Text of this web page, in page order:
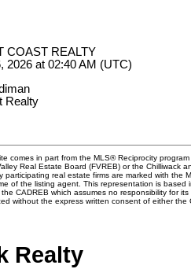
COAST REALTY
2026 at 02:40 AM (UTC)
Realty
comes in part from the MLS® Reciprocity
Real Estate Board (FVREB) or the Chilliwack
participating real estate firms are marked with the
of the listing agent. This representation is based
CADREB which assumes no responsibility for its
without the express written consent of either the
Realty